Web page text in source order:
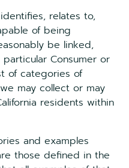
relates to,
of being
be linked,
Consumer or
of categories of
may collect or may
residents within
and examples
those defined in the